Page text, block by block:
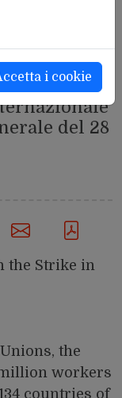
del 28
the Strike in
the
workers
countries of
i cookie